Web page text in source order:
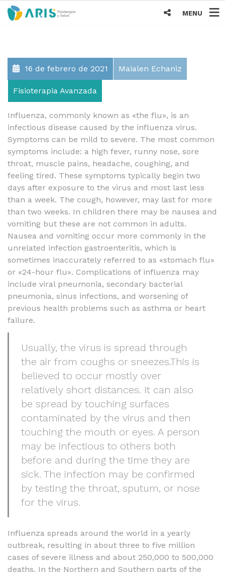
MENU
16 de febrero de 2021 Maialen Echaniz
Fisioterapia Avanzada
Influenza, commonly known as «the flu», is an
infectious disease caused by the influenza virus.
Symptoms can be mild to severe. The most common
symptoms include: a high fever, runny nose, sore
throat, muscle pains, headache, coughing, and
feeling tired. These symptoms typically begin two
days after exposure to the virus and most last less
than a week. The cough, however, may last for more
than two weeks. In children there may be nausea and
vomiting but these are not common in adults.
Nausea and vomiting occur more commonly in the
unrelated infection gastroenteritis, which is
sometimes inaccurately referred to as «stomach flu»
or «24-hour flu». Complications of influenza may
include viral pneumonia, secondary bacterial
pneumonia, sinus infections, and worsening of
previous health problems such as asthma or heart
failure.
Usually, the virus is spread through
the air from coughs or sneezes.This is
believed to occur mostly over
relatively short distances. It can also
be spread by touching surfaces
contaminated by the virus and then
touching the mouth or eyes. A person
may be infectious to others both
before and during the time they are
sick. The infection may be confirmed
by testing the throat, sputum, or nose
for the virus.
Influenza spreads around the world in a yearly
outbreak, resulting in about three to five million
cases of severe illness and about 250,000 to 500,000
deaths. In the Northern and Southern parts of the